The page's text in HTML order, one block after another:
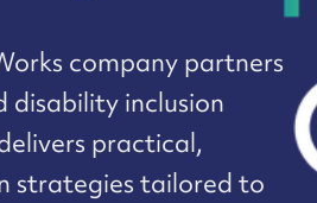
company partners
disability inclusion
practical,
strategies tailored to